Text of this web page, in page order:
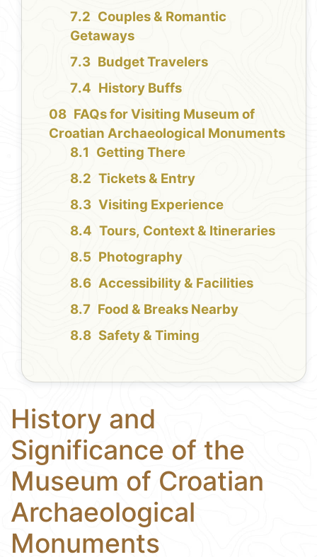
Couples & Romantic
Getaways
Budget Travelers
History Buffs
FAQs for Visiting Museum of
Croatian Archaeological Monuments
Getting There
Tickets & Entry
Visiting Experience
Tours, Context & Itineraries
Photography
Accessibility & Facilities
Food & Breaks Nearby
Safety & Timing
History and
Significance of the
Museum of Croatian
Archaeological
Monuments